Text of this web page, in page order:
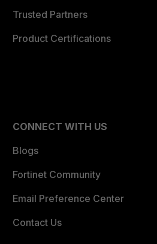
Trusted Partners
Product Certifications
CONNECT WITH US
Blogs
Fortinet Community
Email Preference Center
Contact Us